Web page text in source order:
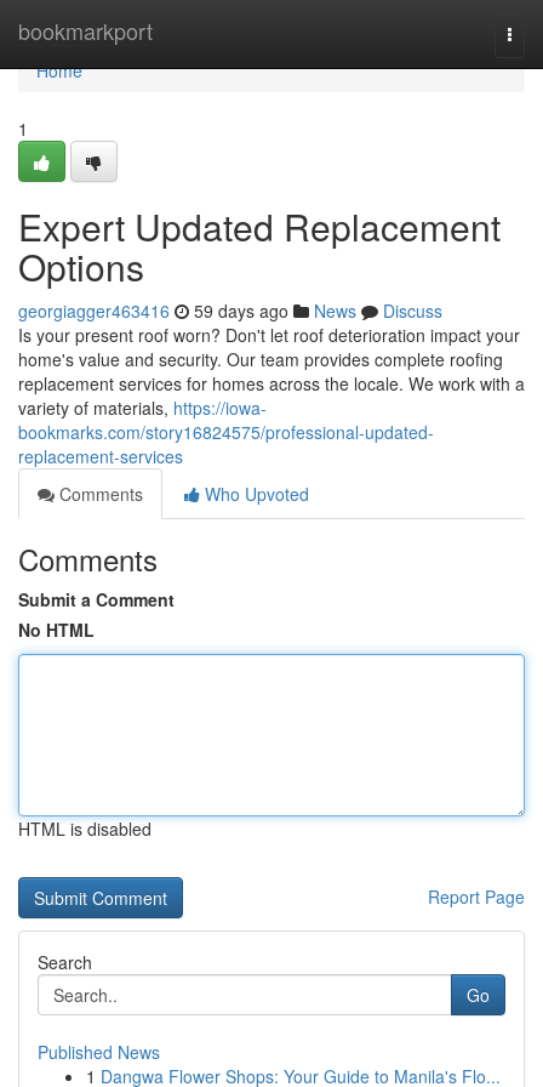
bookmarkport
Home
Home
1
Expert Updated Replacement
Options
georgiagger463416 59 days ago News
Discuss
Is your present roof worn? Don't let roof deterioration impact your
home's value and security. Our team provides complete roofing
replacement services for homes across the locale. We work with a
variety of materials, https://iowa-
bookmarks.com/story16824575/professional-updated-
replacement-services
Comments
Who Upvoted
Comments
Submit a Comment
No HTML
HTML is disabled
Report Page
Search
Go
Published News
1 Dangwa Flower Shops: Your Guide to Manila's Flo...